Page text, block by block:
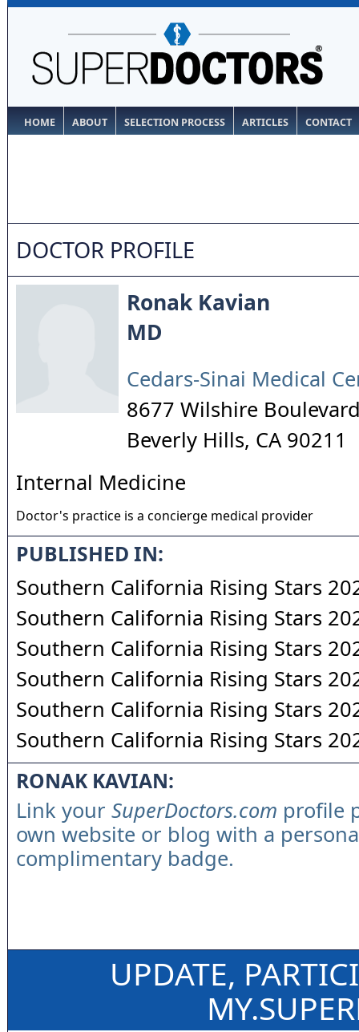
HOME ABOUT SELECTION PROCESS ARTICLES CONTACT
DOCTOR PROFILE
Ronak Kavian
MD
Cedars-Sinai Medical
8677 Wilshire
Beverly Hills, CA 90211
Internal Medicine
Doctor's practice is a concierge medical provider
PUBLISHED IN:
Southern California Rising Stars
Southern California Rising Stars
Southern California Rising Stars
Southern California Rising Stars
Southern California Rising Stars
Southern California Rising Stars
RONAK KAVIAN:
Link your SuperDoctors.com profile
own website or blog with a
complimentary badge.
UPDATE,